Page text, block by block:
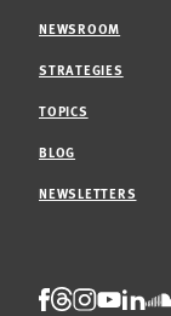
NEWSROOM
STRATEGIES
TOPICS
BLOG
NEWSLETTERS
Facebook
Threads
Instagram
Youtube